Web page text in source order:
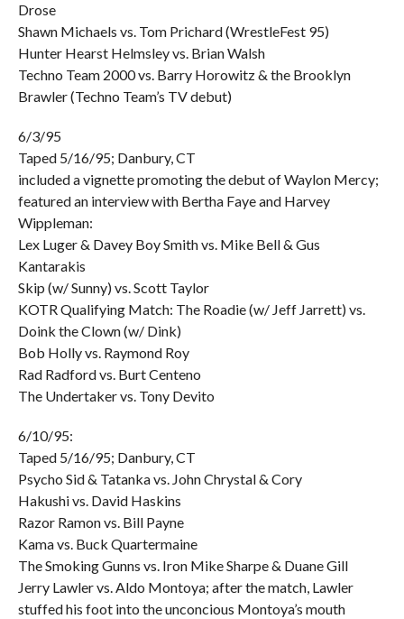
Drose
Shawn Michaels vs. Tom Prichard (WrestleFest 95)
Hunter Hearst Helmsley vs. Brian Walsh
Techno Team 2000 vs. Barry Horowitz & the Brooklyn
Brawler (Techno Team’s TV debut)
6/3/95
Taped 5/16/95; Danbury, CT
included a vignette promoting the debut of Waylon Mercy;
featured an interview with Bertha Faye and Harvey
Wippleman:
Lex Luger & Davey Boy Smith vs. Mike Bell & Gus
Kantarakis
Skip (w/ Sunny) vs. Scott Taylor
KOTR Qualifying Match: The Roadie (w/ Jeff Jarrett) vs.
Doink the Clown (w/ Dink)
Bob Holly vs. Raymond Roy
Rad Radford vs. Burt Centeno
The Undertaker vs. Tony Devito
6/10/95:
Taped 5/16/95; Danbury, CT
Psycho Sid & Tatanka vs. John Chrystal & Cory
Hakushi vs. David Haskins
Razor Ramon vs. Bill Payne
Kama vs. Buck Quartermaine
The Smoking Gunns vs. Iron Mike Sharpe & Duane Gill
Jerry Lawler vs. Aldo Montoya; after the match, Lawler
stuffed his foot into the unconcious Montoya’s mouth